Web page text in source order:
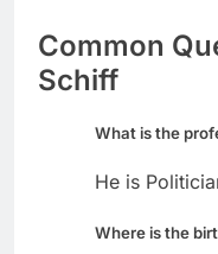
Common
Schiff
What is the
He is
Where is the